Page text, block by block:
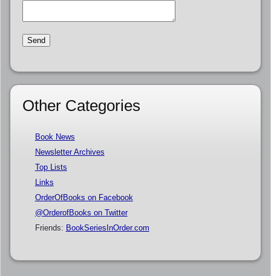
Other Categories
Book News
Newsletter Archives
Top Lists
Links
OrderOfBooks on Facebook
@OrderofBooks on Twitter
Friends: BookSeriesInOrder.com